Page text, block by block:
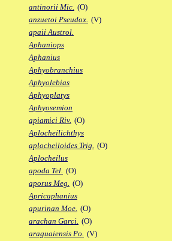
antinorii Mic. (O)
anzuetoi Pseudox. (V)
apaii Austrol.
Aphaniops
Aphanius
Aphyobranchius
Aphyolebias
Aphyoplatys
Aphyosemion
apiamici Riv. (O)
Aplocheilichthys
aplocheiloides Trig. (O)
Aplocheilus
apoda Tel. (O)
aporus Meg. (O)
Apricaphanius
apurinan Moe. (O)
arachan Garci. (O)
araguaiensis Po. (V)